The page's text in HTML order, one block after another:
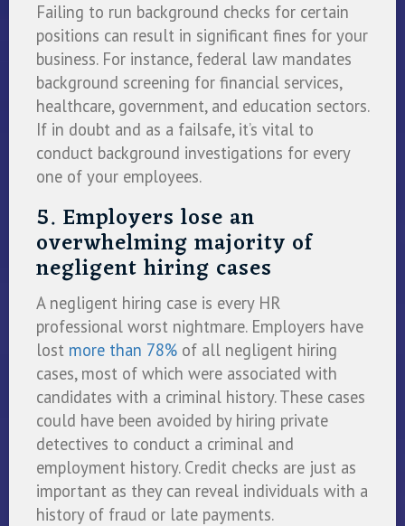
Failing to run background checks for certain
positions can result in significant fines for your
business. For instance, federal law mandates
background screening for financial services,
healthcare, government, and education sectors.
If in doubt and as a failsafe, it’s vital to
conduct background investigations for every
one of your employees.
5. Employers lose an
overwhelming majority of
negligent hiring cases
A negligent hiring case is every HR
professional worst nightmare. Employers have
lost more than 78% of all negligent hiring
cases, most of which were associated with
candidates with a criminal history. These cases
could have been avoided by hiring private
detectives to conduct a criminal and
employment history. Credit checks are just as
important as they can reveal individuals with a
history of fraud or late payments.